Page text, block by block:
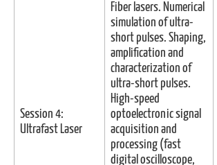
Session 4:
Ultrafast Laser
Fiber lasers. Numerical
simulation of ultra-
short pulses. Shaping,
amplification and
characterization of
ultra-short pulses.
High-speed
optoelectronic signal
acquisition and
processing (fast
digital oscilloscope,